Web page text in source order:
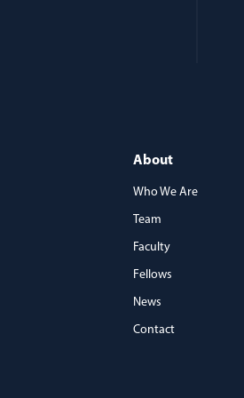
About
Who We Are
Team
Faculty
Fellows
News
Contact